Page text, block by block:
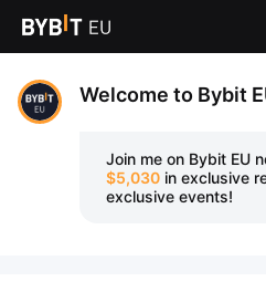
Welcome to Bybit
Join me on Bybit EU
$5,030 in exclusive
exclusive events!